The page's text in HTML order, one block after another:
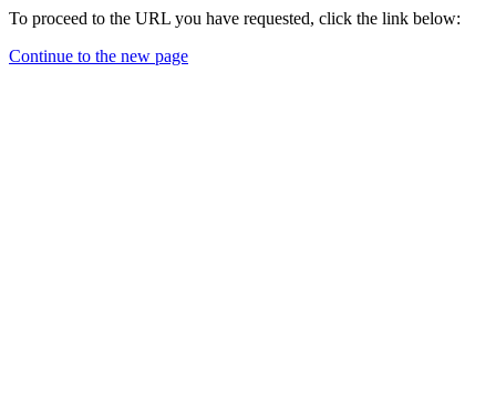
To proceed to the URL you have requested, click the link below:
Continue to the new page